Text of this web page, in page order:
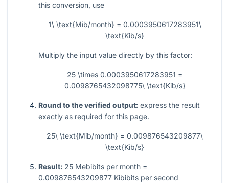
this conversion, use
1\ \text{Mib/month} = 0.0003950617283951\
\text{Kib/s}
Multiply the input value directly by this factor:
25 \times 0.0003950617283951 =
0.0098765432098775\ \text{Kib/s}
Round to the verified output: express the result
exactly as required for this page.
25\ \text{Mib/month} = 0.009876543209877\
\text{Kib/s}
Result: 25 Mebibits per month =
0.009876543209877 Kibibits per second